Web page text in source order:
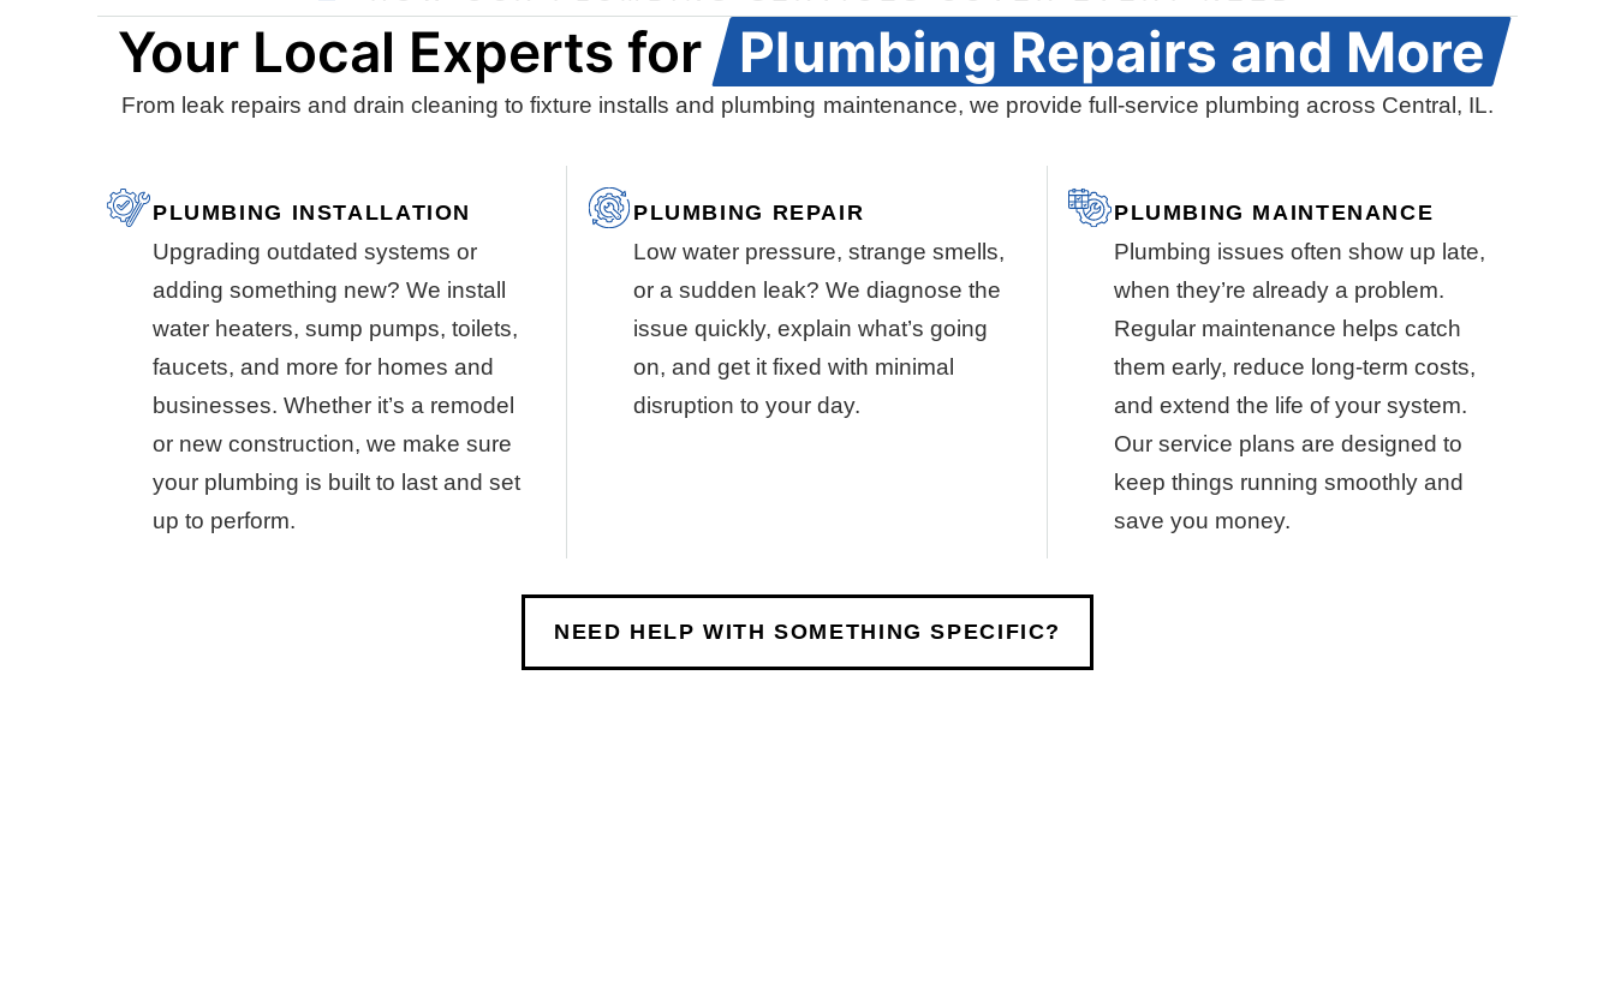
Your Local Experts for Plumbing Repairs and More
From leak repairs and drain cleaning to fixture installs and plumbing maintenance, we provide full-service plumbing across Central, IL.
PLUMBING INSTALLATION
Upgrading outdated systems or
adding something new? We install
water heaters, sump pumps, toilets,
faucets, and more for homes and
businesses. Whether it’s a remodel
or new construction, we make sure
your plumbing is built to last and set
up to perform.
PLUMBING REPAIR
Low water pressure, strange smells,
or a sudden leak? We diagnose the
issue quickly, explain what’s going
on, and get it fixed with minimal
disruption to your day.
PLUMBING MAINTENANCE
Plumbing issues often show up late,
when they’re already a problem.
Regular maintenance helps catch
them early, reduce long-term costs,
and extend the life of your system.
Our service plans are designed to
keep things running smoothly and
save you money.
NEED HELP WITH SOMETHING SPECIFIC?